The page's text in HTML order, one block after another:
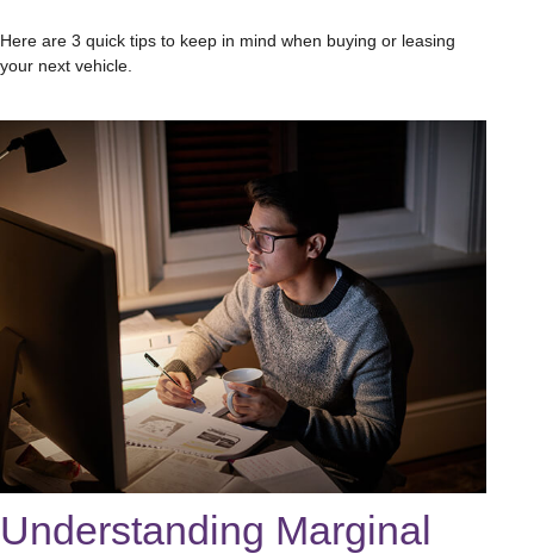
Here are 3 quick tips to keep in mind when buying or leasing
your next vehicle.
Understanding Marginal